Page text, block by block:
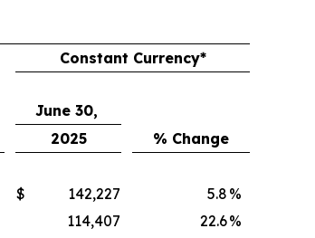
Constant Currency*
June 30,
2025
% Change
$ 142,227 5.8 %
114,407 22.6%